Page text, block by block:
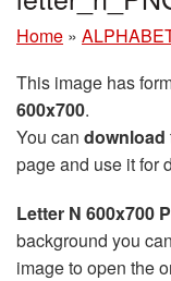
Home »
This image has
600x700.
You can download
page and use it for
Letter N 600x700
background you
image to open the